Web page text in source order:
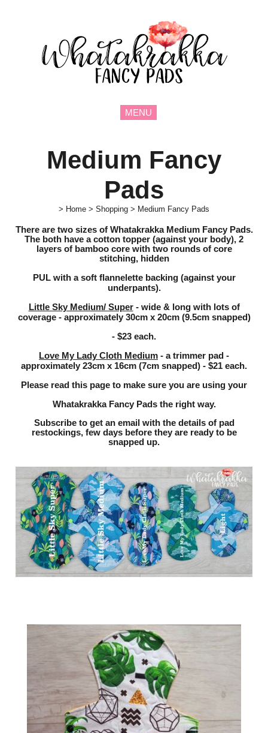
MENU
Medium Fancy
Pads
> Home > Shopping > Medium Fancy Pads
There are two sizes of Whatakrakka Medium Fancy Pads.
The both have a cotton topper (against your body), 2
layers of bamboo core with two rounds of core
stitching, hidden
PUL with a soft flannelette backing (against your
underpants).
Little Sky Medium/ Super- wide & long with lots of
coverage - approximately 30cm x 20cm (9.5cm snapped)
- $23 each.
Love My Lady Cloth Medium - a trimmer pad -
approximately 23cm x 16cm (7cm snapped) - $21 each.
Please read this page to make sure you are using your
Whatakrakka Fancy Pads the right way.
Subscribe to get an email with the details of pad
restockings, few days before they are ready to be
snapped up.